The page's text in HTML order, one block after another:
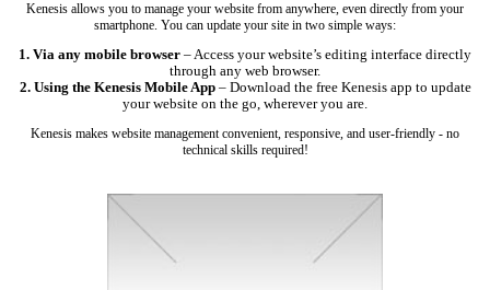
Kenesis allows you to manage your website from anywhere, even directly from your
smartphone. You can update your site in two simple ways:
1. Via any mobile browser – Access your website’s editing interface directly
through any web browser.
2. Using the Kenesis Mobile App– Download the free Kenesis app to update
your website on the go, wherever you are.
Kenesis makes website management convenient, responsive, and user-friendly - no
technical skills required!